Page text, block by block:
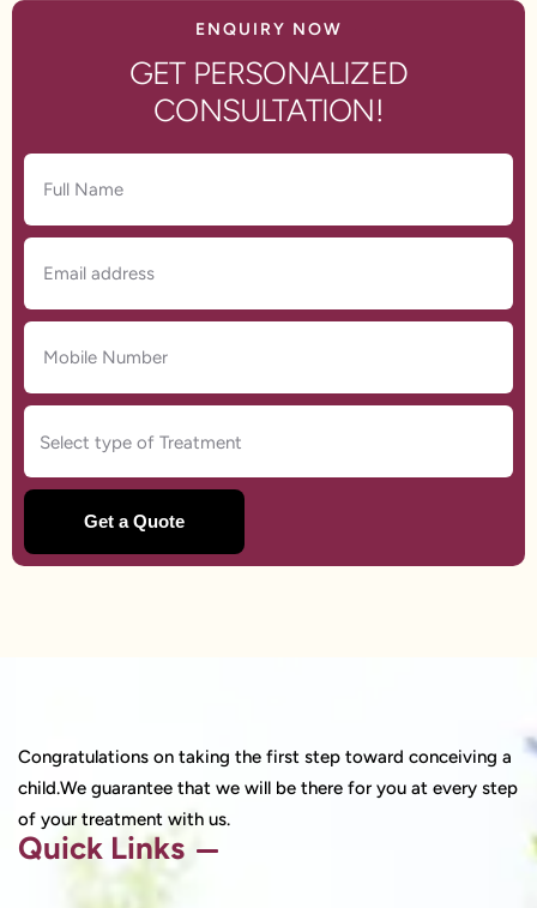
ENQUIRY NOW
GET PERSONALIZED
CONSULTATION!
Congratulations on taking the first step toward conceiving a
child.We guarantee that we will be there for you at every step
of your treatment with us.
Quick Links